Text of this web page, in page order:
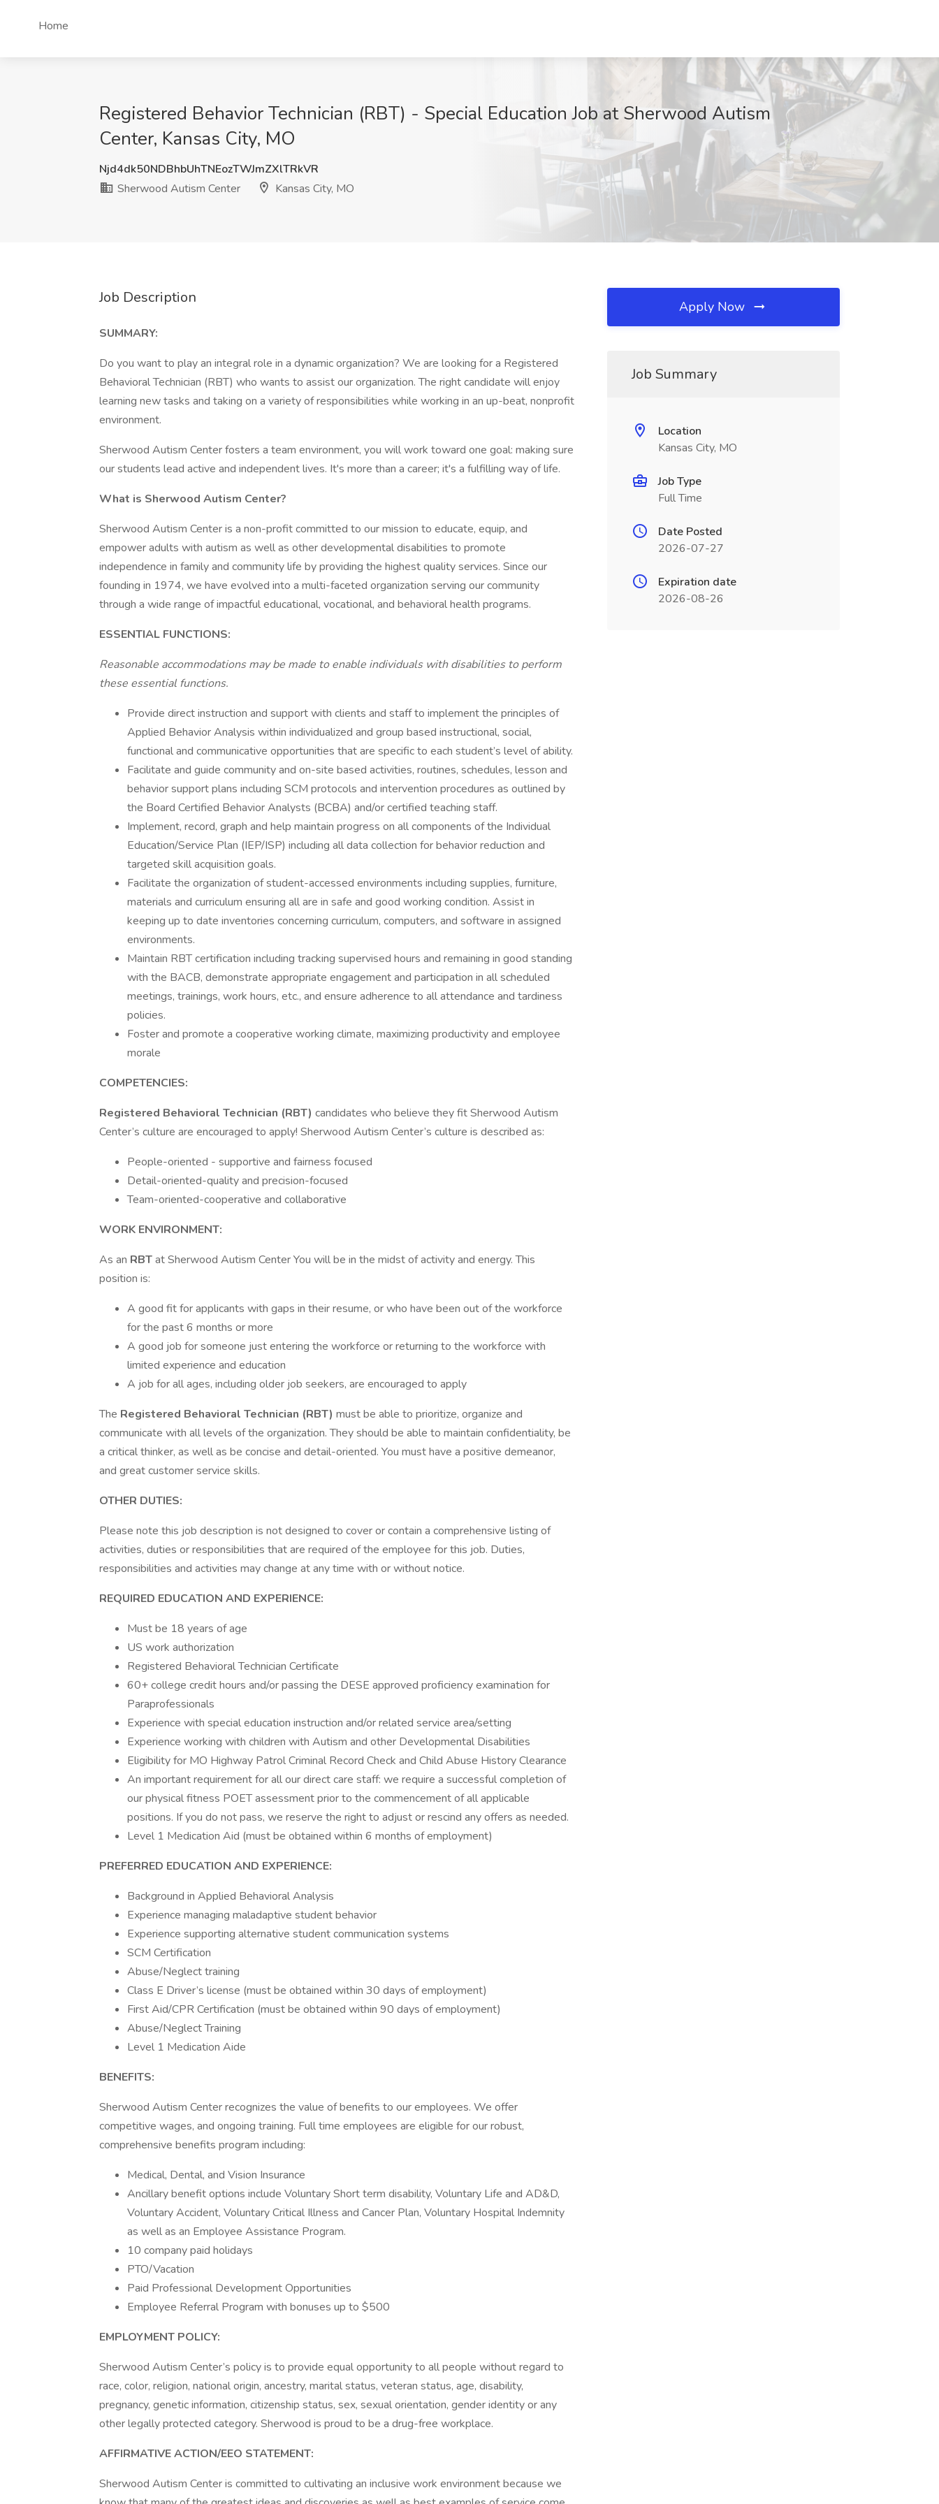
Home
Registered Behavior Technician (RBT) - Special Education Job at Sherwood Autism
Center, Kansas City, MO
Njd4dk50NDBhbUhTNEozTWJmZXlTRkVR
Sherwood Autism Center
Kansas City, MO
Job Description
SUMMARY:
Do you want to play an integral role in a dynamic organization? We are looking for a Registered
Behavioral Technician (RBT) who wants to assist our organization. The right candidate will enjoy
learning new tasks and taking on a variety of responsibilities while working in an up-beat, nonprofit
environment.
Sherwood Autism Center fosters a team environment, you will work toward one goal: making sure
our students lead active and independent lives. It's more than a career; it's a fulfilling way of life.
What is Sherwood Autism Center?
Sherwood Autism Center is a non-profit committed to our mission to educate, equip, and
empower adults with autism as well as other developmental disabilities to promote
independence in family and community life by providing the highest quality services. Since our
founding in 1974, we have evolved into a multi-faceted organization serving our community
through a wide range of impactful educational, vocational, and behavioral health programs.
ESSENTIAL FUNCTIONS:
Reasonable accommodations may be made to enable individuals with disabilities to perform
these essential functions.
Provide direct instruction and support with clients and staff to implement the principles of
Applied Behavior Analysis within individualized and group based instructional, social,
functional and communicative opportunities that are specific to each student’s level of ability.
Facilitate and guide community and on-site based activities, routines, schedules, lesson and
behavior support plans including SCM protocols and intervention procedures as outlined by
the Board Certified Behavior Analysts (BCBA) and/or certified teaching staff.
Implement, record, graph and help maintain progress on all components of the Individual
Education/Service Plan (IEP/ISP) including all data collection for behavior reduction and
targeted skill acquisition goals.
Facilitate the organization of student-accessed environments including supplies, furniture,
materials and curriculum ensuring all are in safe and good working condition. Assist in
keeping up to date inventories concerning curriculum, computers, and software in assigned
environments.
Maintain RBT certification including tracking supervised hours and remaining in good standing
with the BACB, demonstrate appropriate engagement and participation in all scheduled
meetings, trainings, work hours, etc., and ensure adherence to all attendance and tardiness
policies.
Foster and promote a cooperative working climate, maximizing productivity and employee
morale
COMPETENCIES:
Registered Behavioral Technician (RBT) candidates who believe they fit Sherwood Autism
Center’s culture are encouraged to apply! Sherwood Autism Center’s culture is described as:
People-oriented - supportive and fairness focused
Detail-oriented-quality and precision-focused
Team-oriented-cooperative and collaborative
WORK ENVIRONMENT:
As an RBTat Sherwood Autism Center You will be in the midst of activity and energy. This
position is:
A good fit for applicants with gaps in their resume, or who have been out of the workforce
for the past 6 months or more
A good job for someone just entering the workforce or returning to the workforce with
limited experience and education
A job for all ages, including older job seekers, are encouraged to apply
The Registered Behavioral Technician (RBT) must be able to prioritize, organize and
communicate with all levels of the organization. They should be able to maintain confidentiality, be
a critical thinker, as well as be concise and detail-oriented. You must have a positive demeanor,
and great customer service skills.
OTHER DUTIES:
Please note this job description is not designed to cover or contain a comprehensive listing of
activities, duties or responsibilities that are required of the employee for this job. Duties,
responsibilities and activities may change at any time with or without notice.
REQUIRED EDUCATION AND EXPERIENCE:
Must be 18 years of age
US work authorization
Registered Behavioral Technician Certificate
60+ college credit hours and/or passing the DESE approved proficiency examination for
Paraprofessionals
Experience with special education instruction and/or related service area/setting
Experience working with children with Autism and other Developmental Disabilities
Eligibility for MO Highway Patrol Criminal Record Check and Child Abuse History Clearance
An important requirement for all our direct care staff: we require a successful completion of
our physical fitness POET assessment prior to the commencement of all applicable
positions. If you do not pass, we reserve the right to adjust or rescind any offers as needed.
Level 1 Medication Aid (must be obtained within 6 months of employment)
PREFERRED EDUCATION AND EXPERIENCE:
Background in Applied Behavioral Analysis
Experience managing maladaptive student behavior
Experience supporting alternative student communication systems
SCM Certification
Abuse/Neglect training
Class E Driver’s license (must be obtained within 30 days of employment)
First Aid/CPR Certification (must be obtained within 90 days of employment)
Abuse/Neglect Training
Level 1 Medication Aide
BENEFITS:
Sherwood Autism Center recognizes the value of benefits to our employees. We offer
competitive wages, and ongoing training. Full time employees are eligible for our robust,
comprehensive benefits program including:
Medical, Dental, and Vision Insurance
Ancillary benefit options include Voluntary Short term disability, Voluntary Life and AD&D,
Voluntary Accident, Voluntary Critical Illness and Cancer Plan, Voluntary Hospital Indemnity
as well as an Employee Assistance Program.
10 company paid holidays
PTO/Vacation
Paid Professional Development Opportunities
Employee Referral Program with bonuses up to $500
EMPLOYMENT POLICY:
Sherwood Autism Center’s policy is to provide equal opportunity to all people without regard to
race, color, religion, national origin, ancestry, marital status, veteran status, age, disability,
pregnancy, genetic information, citizenship status, sex, sexual orientation, gender identity or any
other legally protected category. Sherwood is proud to be a drug-free workplace.
AFFIRMATIVE ACTION/EEO STATEMENT:
Sherwood Autism Center is committed to cultivating an inclusive work environment because we
Apply Now
Job Summary
Location
Kansas City, MO
Job Type
Full Time
Date Posted
2026-07-27
Expiration date
2026-08-26